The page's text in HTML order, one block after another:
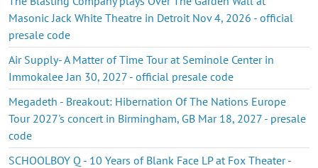
Masonic Jack White Theatre in Detroit Nov 4, 2026 - official
presale code
Air Supply- A Matter of Time Tour at Seminole Center in
Immokalee Jan 30, 2027 - official presale code
Megadeth - Breakout: Hibernation Of The Nations Europe
Tour 2027's concert in Birmingham, GB Mar 18, 2027 - presale
code
SCHOOLBOY Q - 10 Years of Blank Face LP at Fox Theater -